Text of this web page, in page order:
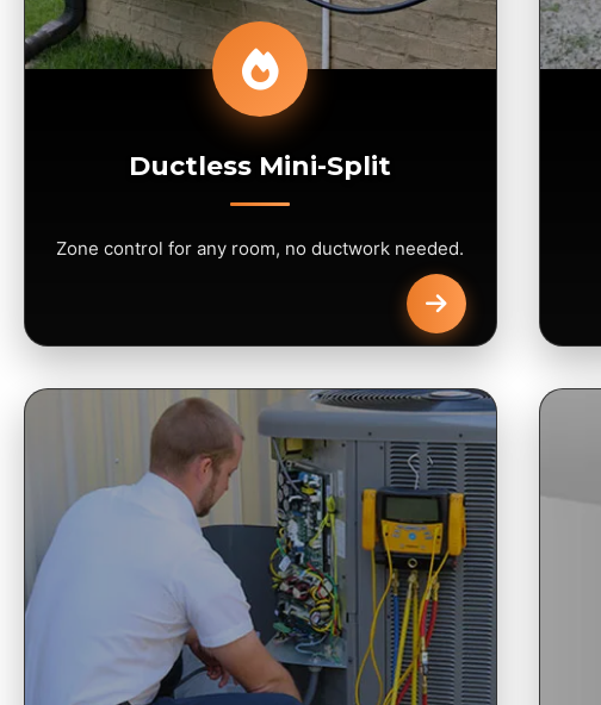
Ductless Mini-Split
Zone control for any room, no ductwork needed.